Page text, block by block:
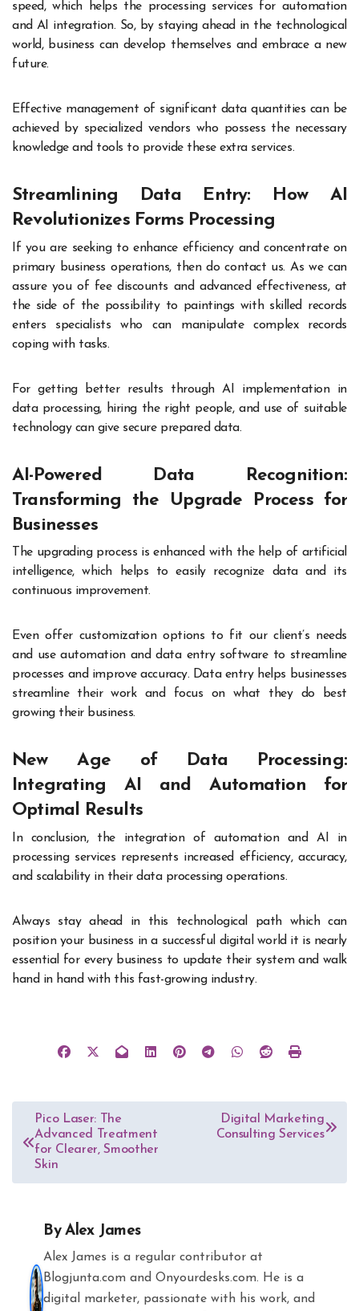
speed, which helps the processing services for automation
and AI integration. So, by staying ahead in the technological
world, business can develop themselves and embrace a new
future.
Effective management of significant data quantities can be
achieved by specialized vendors who possess the necessary
knowledge and tools to provide these extra services.
Streamlining Data Entry: How AI
Revolutionizes Forms Processing
If you are seeking to enhance efficiency and concentrate on
primary business operations, then do contact us. As we can
assure you of fee discounts and advanced effectiveness, at
the side of the possibility to paintings with skilled records
enters specialists who can manipulate complex records
coping with tasks.
For getting better results through AI implementation in
data processing, hiring the right people, and use of suitable
technology can give secure prepared data.
AI-Powered Data Recognition:
Transforming the Upgrade Process for
Businesses
The upgrading process is enhanced with the help of artificial
intelligence, which helps to easily recognize data and its
continuous improvement.
Even offer customization options to fit our client’s needs
and use automation and data entry software to streamline
processes and improve accuracy. Data entry helps businesses
streamline their work and focus on what they do best
growing their business.
New Age of Data Processing:
Integrating AI and Automation for
Optimal Results
In conclusion, the integration of automation and AI in
processing services represents increased efficiency, accuracy,
and scalability in their data processing operations.
Always stay ahead in this technological path which can
position your business in a successful digital world it is nearly
essential for every business to update their system and walk
hand in hand with this fast-growing industry.
Post
navigation
Pico Laser: The
Advanced Treatment
for Clearer, Smoother
Skin
Digital Marketing
Consulting Services
ByAlex James
Alex James is a regular contributor at
Blogjunta.com and Onyourdesks.com. He is a
digital marketer, passionate with his work, and